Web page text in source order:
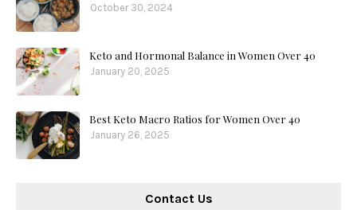
October 30, 2024
Keto and Hormonal Balance in Women Over 40
January 20, 2025
Best Keto Macro Ratios for Women Over 40
January 26, 2025
Contact Us